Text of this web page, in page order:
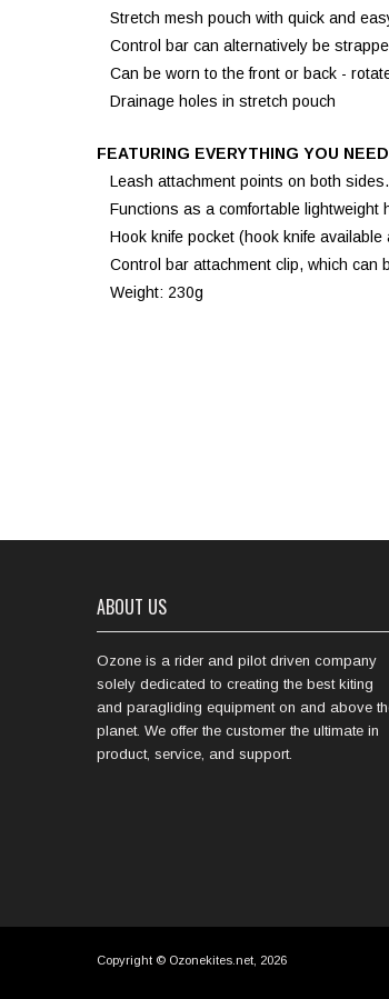
Stretch mesh pouch with quick and
Control bar can alternatively be
Can be worn to the front or back -
Drainage holes in stretch pouch
FEATURING EVERYTHING YOU
Leash attachment points on both
Functions as a comfortable lightweight
Hook knife pocket (hook knife available
Control bar attachment clip, which can
Weight: 230g
ABOUT US
Ozone is a rider and pilot driven company
solely dedicated to creating the best kiting
and paragliding equipment on and above
planet. We offer the customer the ultimate in
product, service, and support.
Copyright © Ozonekites.net, 2026